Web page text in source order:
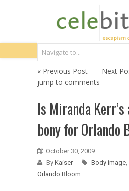
« Previous Post
Next
jump to comments
Is Miranda Kerr’s
bony for Orlando
October 30, 2009
By Kaiser Body image,
Orlando Bloom